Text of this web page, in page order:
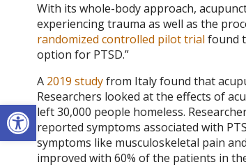
Open toolbar
With its whole-body approach,
experiencing trauma as well as the
randomized controlled pilot trial found
option for PTSD.”
A 2019 studyfrom Italy found that
Researchers looked at the effects of
left 30,000 people homeless.
reported symptoms associated with
symptoms like musculoskeletal pain
improved with 60% of the patients in